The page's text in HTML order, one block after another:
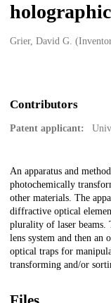
Creators
Grier, David G.
Contributors
Patent applicant:
Description
An apparatus and
photochemically
other materials. The
diffractive optical
plurality of laser beams.
lens system and then an
optical traps for
transforming and/or